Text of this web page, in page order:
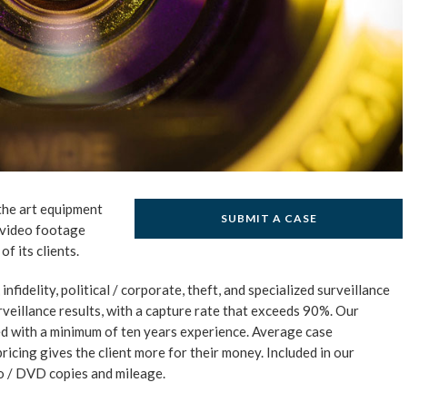
art equipment
footage
its clients.
SUBMIT A CASE
infidelity, political / corporate, theft, and specialized surveillance
results, with a capture rate that exceeds 90%. Our
a minimum of ten years experience. Average case
gives the client more for their money. Included in our
/ DVD copies and mileage.